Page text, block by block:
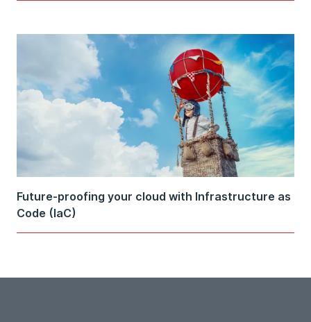
Future-proofing your cloud with Infrastructure as
Code (IaC)